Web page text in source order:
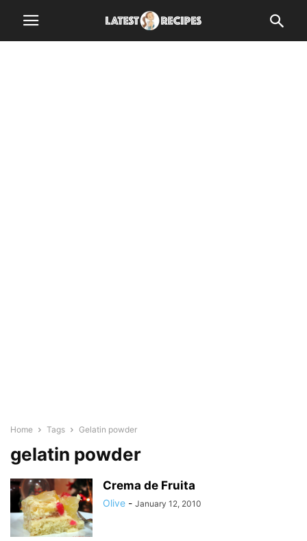
Home Tags Gelatin powder
gelatin powder
Crema de Fruita
Olive - January 12, 2010